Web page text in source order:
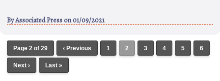
ByAssociated Press on 01/09/2021
Page 2 of 29 ‹ Previous 1 2 3 4 5 6
Next › Last »